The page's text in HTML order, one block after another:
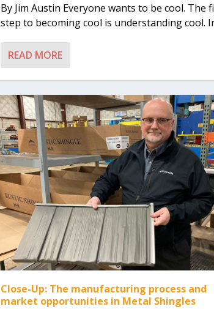
By Jim Austin Everyone wants to be cool. The
step to becoming cool is understanding cool.
READ MORE
Close-Up: The manufacturing process and
market opportunities in Metal Shingles